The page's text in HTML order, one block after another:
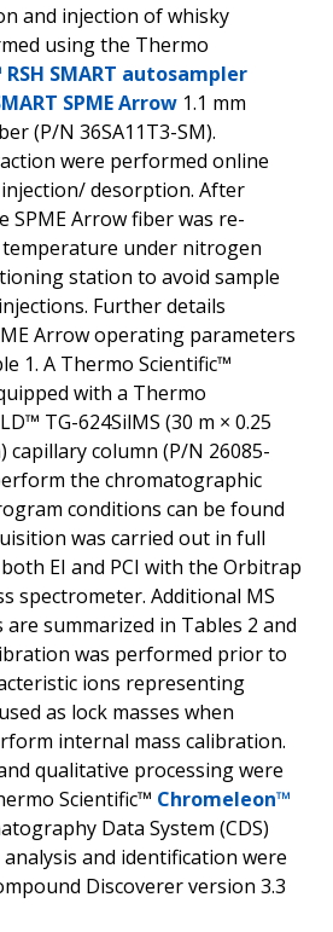
and injection of whisky
using the Thermo
SMART autosampler
SPME Arrow 1.1 mm
(P/N 36SA11T3-SM).
were performed online
desorption. After
SPME Arrow fiber was re-
under nitrogen
station to avoid sample
Further details
Arrow operating parameters
1. A Thermo Scientific™
with a Thermo
TG-624SilMS (30 m × 0.25
capillary column (P/N 26085-
the chromatographic
conditions can be found
was carried out in full
EI and PCI with the Orbitrap
spectrometer. Additional MS
summarized in Tables 2 and
was performed prior to
ions representing
as lock masses when
internal mass calibration.
qualitative processing were
Scientific™ Chromeleon™
Data System (CDS)
and identification were
Discoverer version 3.3